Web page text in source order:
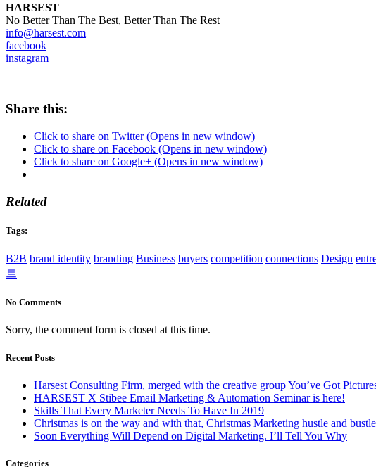
HARSEST
No Better Than The Best, Better Than The Rest
info@harsest.com
facebook
instagram
Share this:
Click to share on Twitter (Opens in new window)
Click to share on Facebook (Opens in new window)
Click to share on Google+ (Opens in new window)
Related
Tags:
B2B brand identity branding Business buyers competition connections Design
트
No Comments
Sorry, the comment form is closed at this time.
Recent Posts
Harsest Consulting Firm, merged with the creative group You’ve Got
HARSEST X Stibee Email Marketing & Automation Seminar is here!
Skills That Every Marketer Needs To Have In 2019
Christmas is on the way and with that, Christmas Marketing hustle and
Soon Everything Will Depend on Digital Marketing. I’ll Tell You Why
Categories